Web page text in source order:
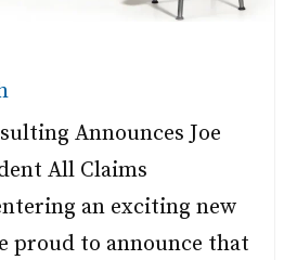
Announces Joe
All Claims
an exciting new
proud to announce that